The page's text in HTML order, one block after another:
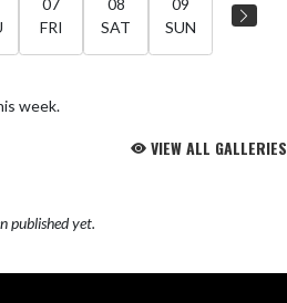
07
FRI
08
SAT
09
SUN
week.
VIEW ALL GALLERIES
published yet.